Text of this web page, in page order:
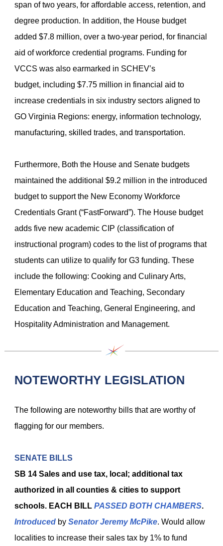
span of two years, for affordable access, retention, and
degree production. In addition, the House budget
added $7.8 million, over a two-year period, for financial
aid of workforce credential programs. Funding for
VCCS was also earmarked in SCHEV’s
budget, including $7.75 million in financial aid to
increase credentials in six industry sectors aligned to
GO Virginia Regions: energy, information technology,
manufacturing, skilled trades, and transportation.
Furthermore, Both the House and Senate budgets
maintained the additional $9.2 million in the introduced
budget to support the New Economy Workforce
Credentials Grant (“FastForward”). The House budget
adds five new academic CIP (classification of
instructional program) codes to the list of programs that
students can utilize to qualify for G3 funding. These
include the following: Cooking and Culinary Arts,
Elementary Education and Teaching, Secondary
Education and Teaching, General Engineering, and
Hospitality Administration and Management.
NOTEWORTHY LEGISLATION
The following are noteworthy bills that are worthy of
flagging for our members.
SENATE BILLS
SB 14 Sales and use tax, local; additional tax
authorized in all counties & cities to support
schools. EACH BILL PASSED BOTH CHAMBERS.
Introduced by Senator Jeremy McPike. Would allow
localities to increase their sales tax by 1% to fund